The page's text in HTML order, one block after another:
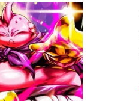
Add to
wishlist